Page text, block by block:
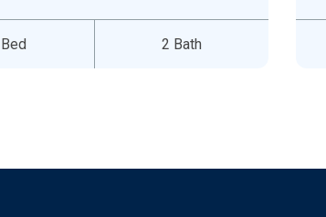
2 Bath